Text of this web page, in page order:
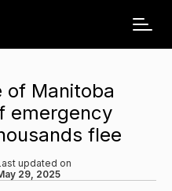
of Manitoba
emergency
flee
updated on
29, 2025